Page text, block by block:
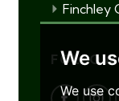
We
We use
Finchley